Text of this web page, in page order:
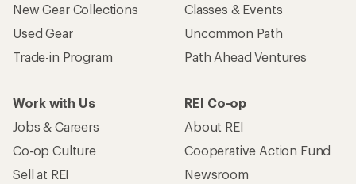
New Gear Collections
Used Gear
Trade-in Program
Classes & Events
Uncommon Path
Path Ahead Ventures
Work with Us
Jobs & Careers
Co-op Culture
Sell at REI
REI Co-op
About REI
Cooperative Action Fund
Newsroom